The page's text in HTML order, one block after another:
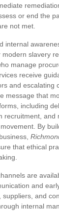
or end the
not met.
internal
modern slavery
manage
receive
and escalating
message that
including
recruitment, and
By
that ethical
are
and
suppliers, and
internal